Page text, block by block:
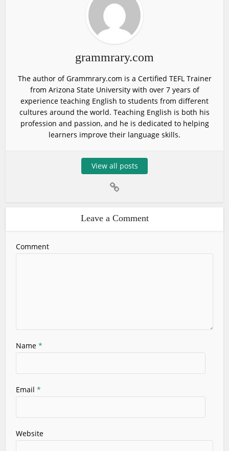
grammrary.com
The author of Grammrary.com is a Certified TEFL Trainer
from Arizona State University with over 7 years of
experience teaching English to students from different
cultures around the world. Teaching English is both his
profession and passion, and he is dedicated to helping
learners improve their language skills.
View all posts
Leave a Comment
Comment
Name*
Email*
Website